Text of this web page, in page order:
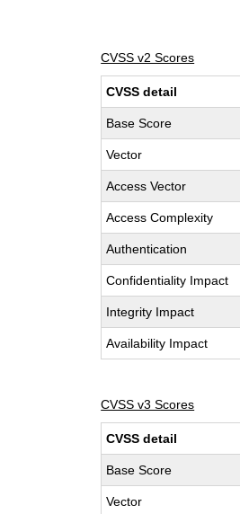
CVSS v2 Scores
CVSS detail
Base Score
Vector
Access Vector
Access Complexity
Authentication
Confidentiality Impact
Integrity Impact
Availability Impact
CVSS v3 Scores
CVSS detail
Base Score
Vector